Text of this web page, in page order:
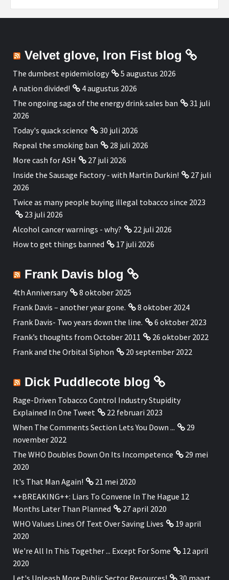
Velvet glove, Iron Fist blog
The dumbest epidemiology
5 augustus 2026
A nation divided!
4 augustus 2026
The ongoing saga of the energy drink sales ban
31 juli
2026
Today's quack science
30 juli 2026
Repeal the smoking ban
28 juli 2026
More cash for ASH
27 juli 2026
Inside the Sausage Factory - with Martin Durkin!
27 juli
2026
Twice as many people buying illegal tobacco since 2023
23 juli 2026
Alcohol cancer warnings - why?
22 juli 2026
How to get things banned
17 juli 2026
Frank Davis blog
4th Anniversary
8 oktober 2025
Frank Davis – another year gone.
8 oktober 2024
Frank Davis- Two years down the line.
6 oktober 2023
Frank’s thoughts from October 2011
26 oktober 2022
Frank and the Orbital Siphon
20 september 2022
Dick Puddlecote blog
Rage-Driven Tobacco Control Industry Stupidity
Explained In One Tweet
22 februari 2023
When The Comments Section Lets You Down ...
29
november 2022
The WHO Doubles Down On Its Incompetence
29 mei
2020
It's That Man Again!
21 mei 2020
++BREAKING++: Liars To Convene In The Hague 12
Months Later Than Planned
27 april 2020
WHO Values Lines Of Text Over Saving Lives
19 april
2020
We're All In This Together ... Except For Some
12 april
2020
Let's Unleash More Public Sector Resources!
30 maart